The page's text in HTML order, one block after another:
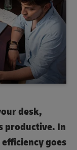
desk,
productive. In
goes